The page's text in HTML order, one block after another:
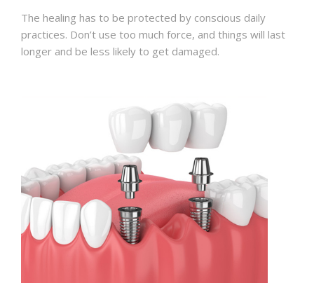
The healing has to be protected by conscious daily
practices. Don’t use too much force, and things will last
longer and be less likely to get damaged.